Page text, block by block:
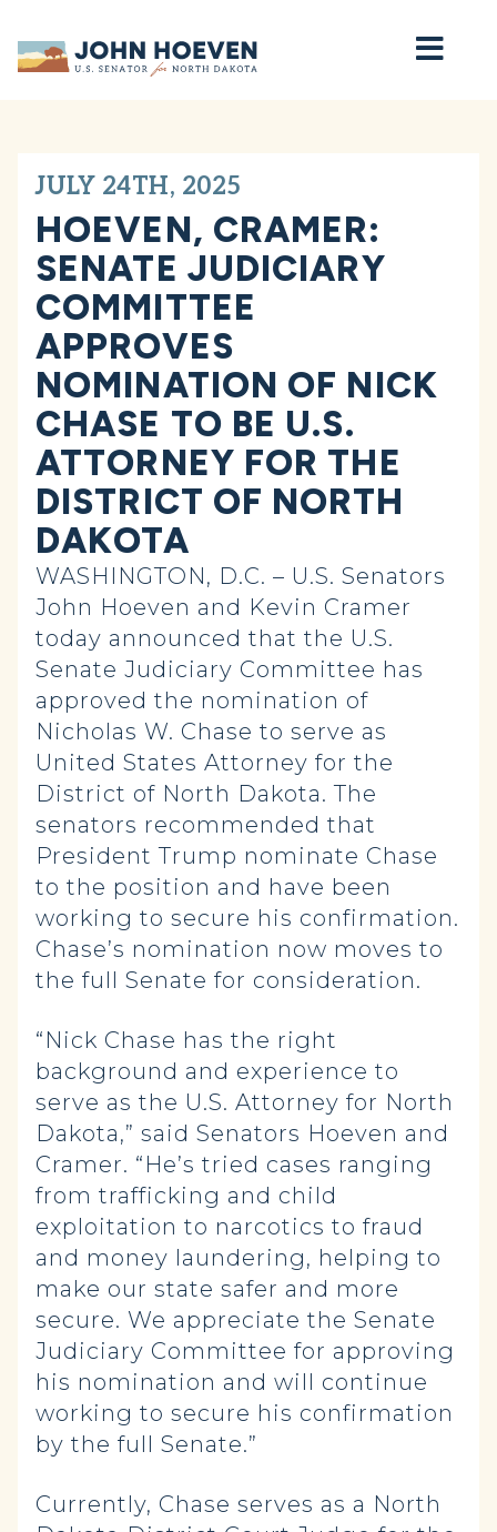
Home
JULY 24TH, 2025
HOEVEN, CRAMER:
SENATE JUDICIARY
COMMITTEE
APPROVES
NOMINATION OF NICK
CHASE TO BE U.S.
ATTORNEY FOR THE
DISTRICT OF NORTH
DAKOTA
WASHINGTON, D.C. – U.S. Senators
John Hoeven and Kevin Cramer
today announced that the U.S.
Senate Judiciary Committee has
approved the nomination of
Nicholas W. Chase to serve as
United States Attorney for the
District of North Dakota. The
senators recommended that
President Trump nominate Chase
to the position and have been
working to secure his confirmation.
Chase’s nomination now moves to
the full Senate for consideration.
“Nick Chase has the right
background and experience to
serve as the U.S. Attorney for North
Dakota,” said Senators Hoeven and
Cramer. “He’s tried cases ranging
from trafficking and child
exploitation to narcotics to fraud
and money laundering, helping to
make our state safer and more
secure. We appreciate the Senate
Judiciary Committee for approving
his nomination and will continue
working to secure his confirmation
by the full Senate.”
Currently, Chase serves as a North